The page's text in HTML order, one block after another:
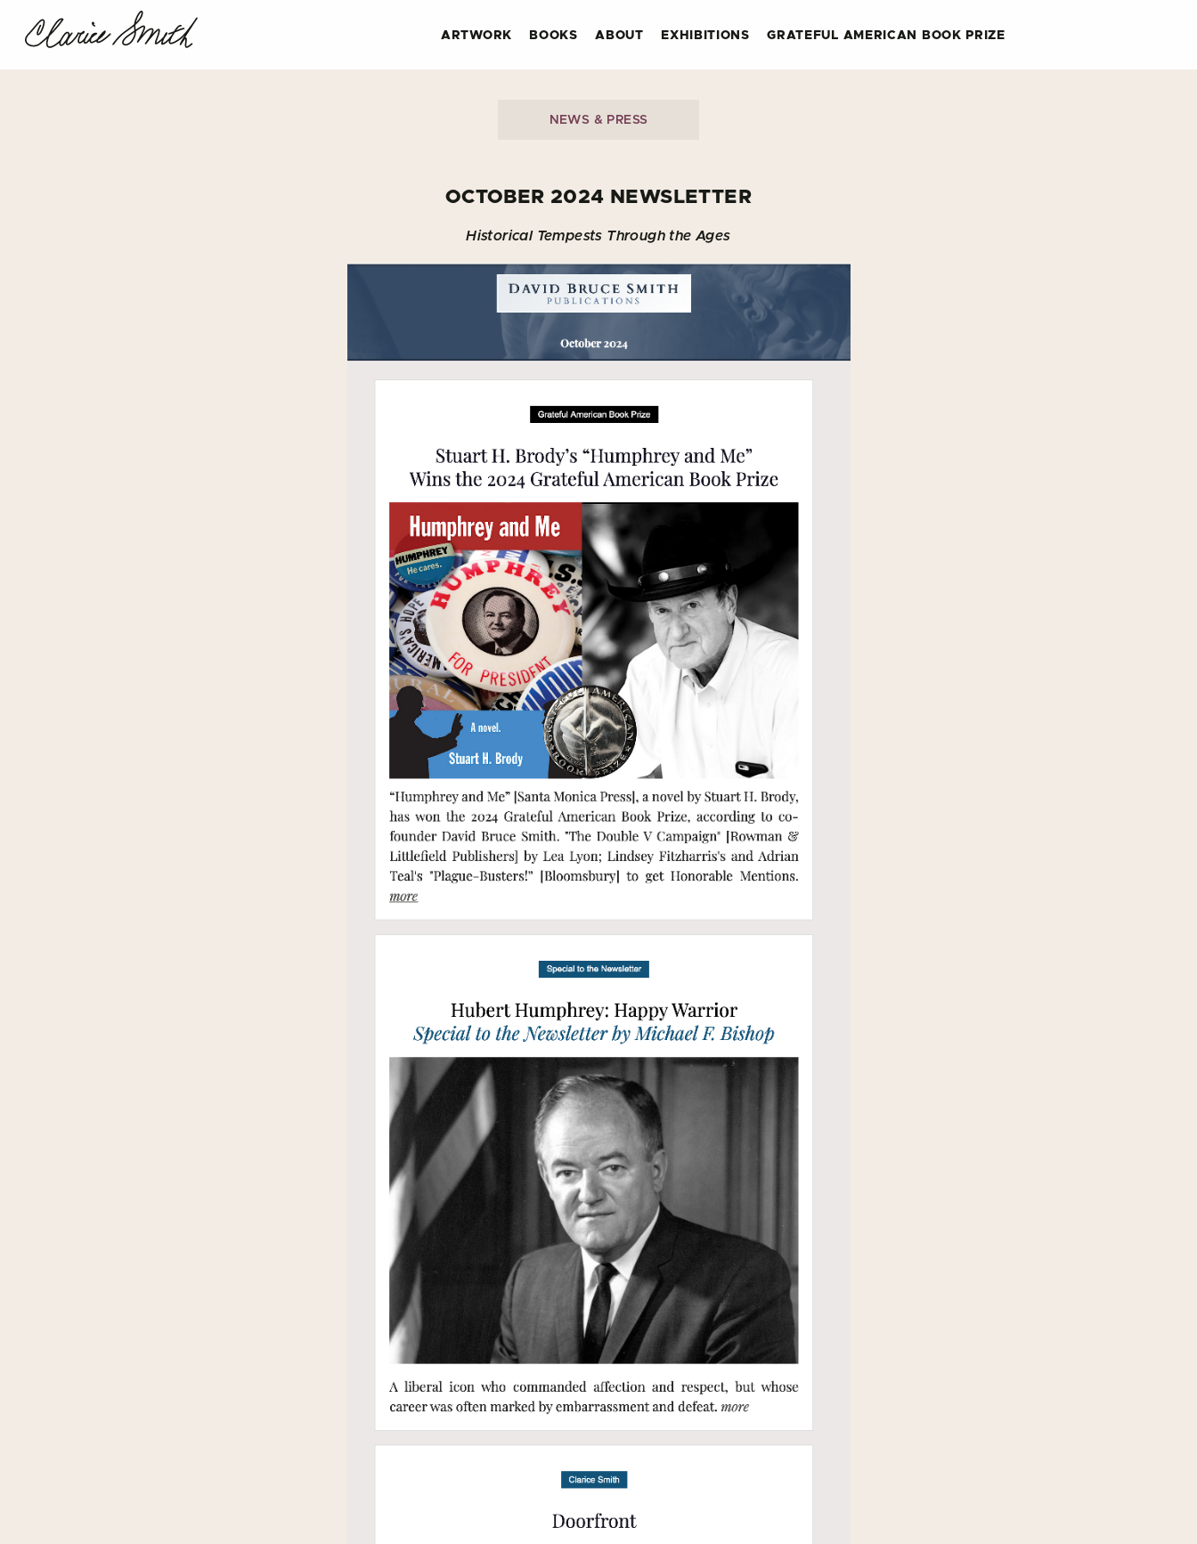
ARTWORK BOOKS ABOUT EXHIBITIONS GRATEFUL AMERICAN BOOK PRIZE
NEWS & PRESS
OCTOBER 2024 NEWSLETTER
Historical Tempests Through the Ages